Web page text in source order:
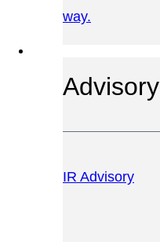
way.
Advisory
IR Advisory